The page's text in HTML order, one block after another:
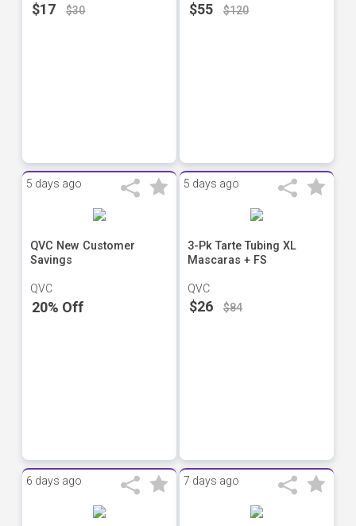
$17 $30 $55 $120
5 days ago
QVC New Customer
Savings
QVC
20% Off
5 days ago
3-Pk Tarte Tubing XL
Mascaras + FS
QVC
$26 $84
6 days ago 7 days ago